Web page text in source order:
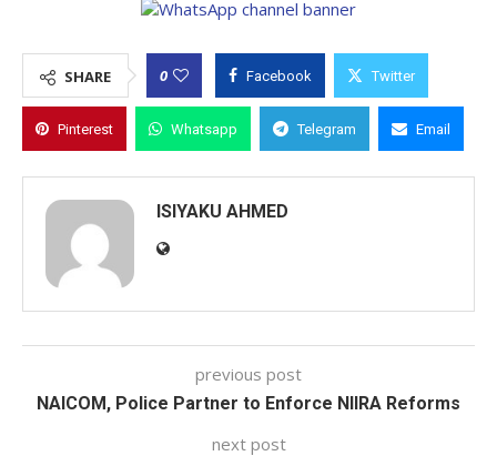
SHARE 0 Facebook Twitter
Pinterest Whatsapp Telegram Email
ISIYAKU AHMED
previous post
NAICOM, Police Partner to Enforce NIIRA Reforms
next post